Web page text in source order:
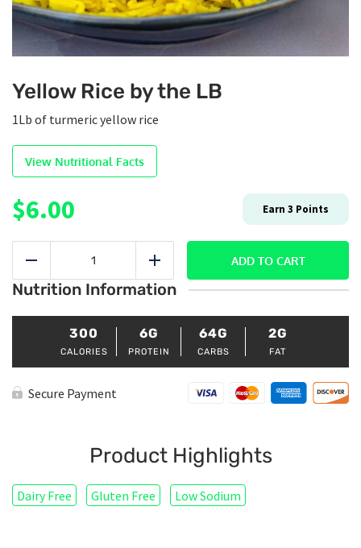
Yellow Rice by the LB
1Lb of turmeric yellow rice
View Nutritional Facts
$6.00 Earn 3 Points
Yellow
the
quantity
Add
ADD TO CART
Nutrition Information
300
CALORIES
6G
PROTEIN
64G
CARBS
2G
FAT
Secure Payment
Product Highlights
Dairy Free Gluten Free Low Sodium